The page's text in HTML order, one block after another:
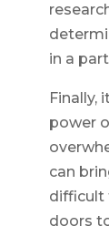
in a
Finally,
power
can
difficult
doors